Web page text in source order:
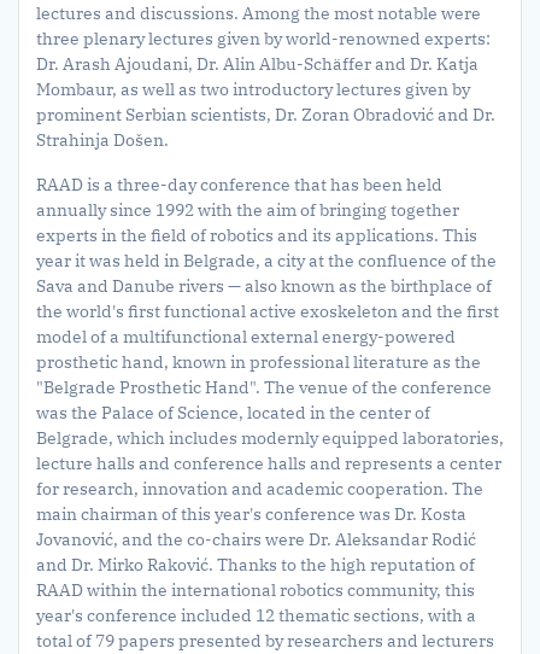
lectures and discussions. Among the most notable were
three plenary lectures given by world-renowned experts:
Dr. Arash Ajoudani, Dr. Alin Albu-Schäffer and Dr. Katja
Mombaur, as well as two introductory lectures given by
prominent Serbian scientists, Dr. Zoran Obradović and Dr.
Strahinja Došen.
RAAD is a three-day conference that has been held
annually since 1992 with the aim of bringing together
experts in the field of robotics and its applications. This
year it was held in Belgrade, a city at the confluence of the
Sava and Danube rivers — also known as the birthplace of
the world's first functional active exoskeleton and the first
model of a multifunctional external energy-powered
prosthetic hand, known in professional literature as the
"Belgrade Prosthetic Hand". The venue of the conference
was the Palace of Science, located in the center of
Belgrade, which includes modernly equipped laboratories,
lecture halls and conference halls and represents a center
for research, innovation and academic cooperation. The
main chairman of this year's conference was Dr. Kosta
Jovanović, and the co-chairs were Dr. Aleksandar Rodić
and Dr. Mirko Raković. Thanks to the high reputation of
RAAD within the international robotics community, this
year's conference included 12 thematic sections, with a
total of 79 papers presented by researchers and lecturers